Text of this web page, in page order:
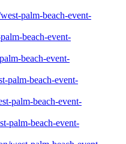
palm-beach-event-
beach-event-
beach-event-
palm-beach-event-
palm-beach-event-
palm-beach-event-